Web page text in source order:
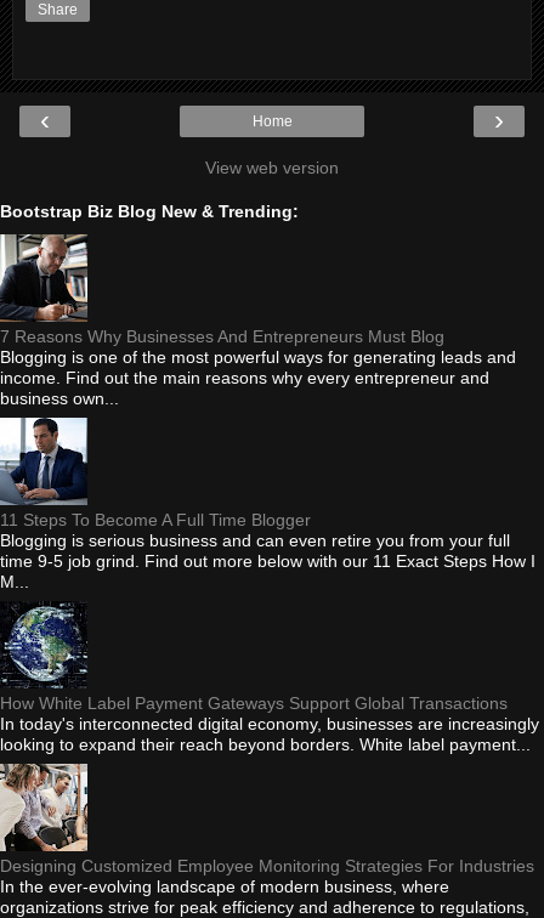
Share
‹ ›
Home
View web version
Bootstrap Biz Blog New & Trending:
7 Reasons Why Businesses And Entrepreneurs Must Blog
Blogging is one of the most powerful ways for generating leads and
income. Find out the main reasons why every entrepreneur and
business own...
11 Steps To Become A Full Time Blogger
Blogging is serious business and can even retire you from your full
time 9-5 job grind. Find out more below with our 11 Exact Steps How I
M...
How White Label Payment Gateways Support Global Transactions
In today's interconnected digital economy, businesses are increasingly
looking to expand their reach beyond borders. White label payment...
Designing Customized Employee Monitoring Strategies For Industries
In the ever-evolving landscape of modern business, where
organizations strive for peak efficiency and adherence to regulations,